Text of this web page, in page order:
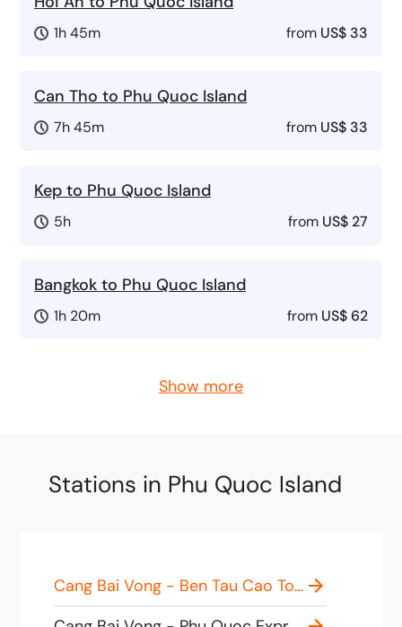
1h 45m from US$ 33
Can Tho to Phu Quoc Island
7h 45m from US$ 33
Kep to Phu Quoc Island
5h from US$ 27
Bangkok to Phu Quoc Island
1h 20m from US$ 62
Show more
Stations in Phu Quoc Island
Cang Bai Vong - Ben Tau Cao Toc Phu Quoc Superdong, Cảng, Hà Tiên - Bãi Vòng, Phú Quốc, Kiên Giang, Vietnam